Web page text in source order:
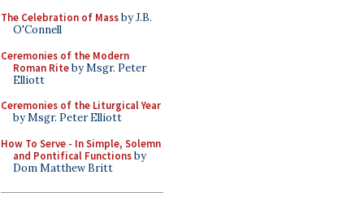
The Celebration of Massby J.B.
O'Connell
Ceremonies of the Modern
Roman Riteby Msgr. Peter
Elliott
Ceremonies of the Liturgical Year
by Msgr. Peter Elliott
How To Serve - In Simple, Solemn
and Pontifical Functionsby
Dom Matthew Britt